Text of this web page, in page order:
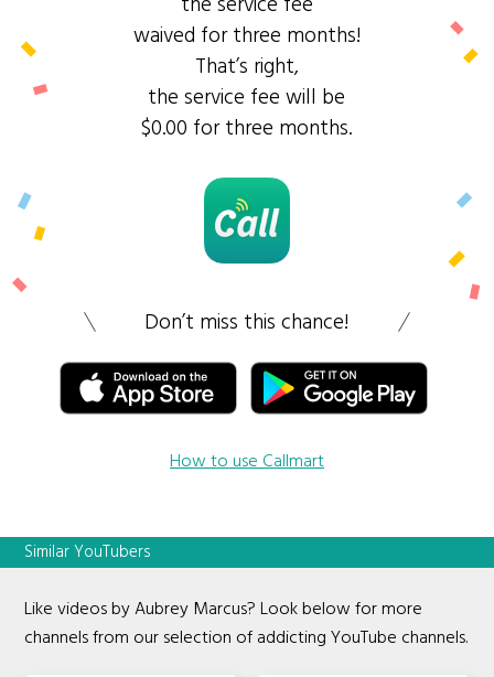
waived for three months!
That’s right,
the service fee will be
$0.00 for three months.
Don’t miss this chance!
How to use Callmart
Similar YouTubers
Like videos by Aubrey Marcus? Look below for more
channels from our selection of addicting YouTube channels.